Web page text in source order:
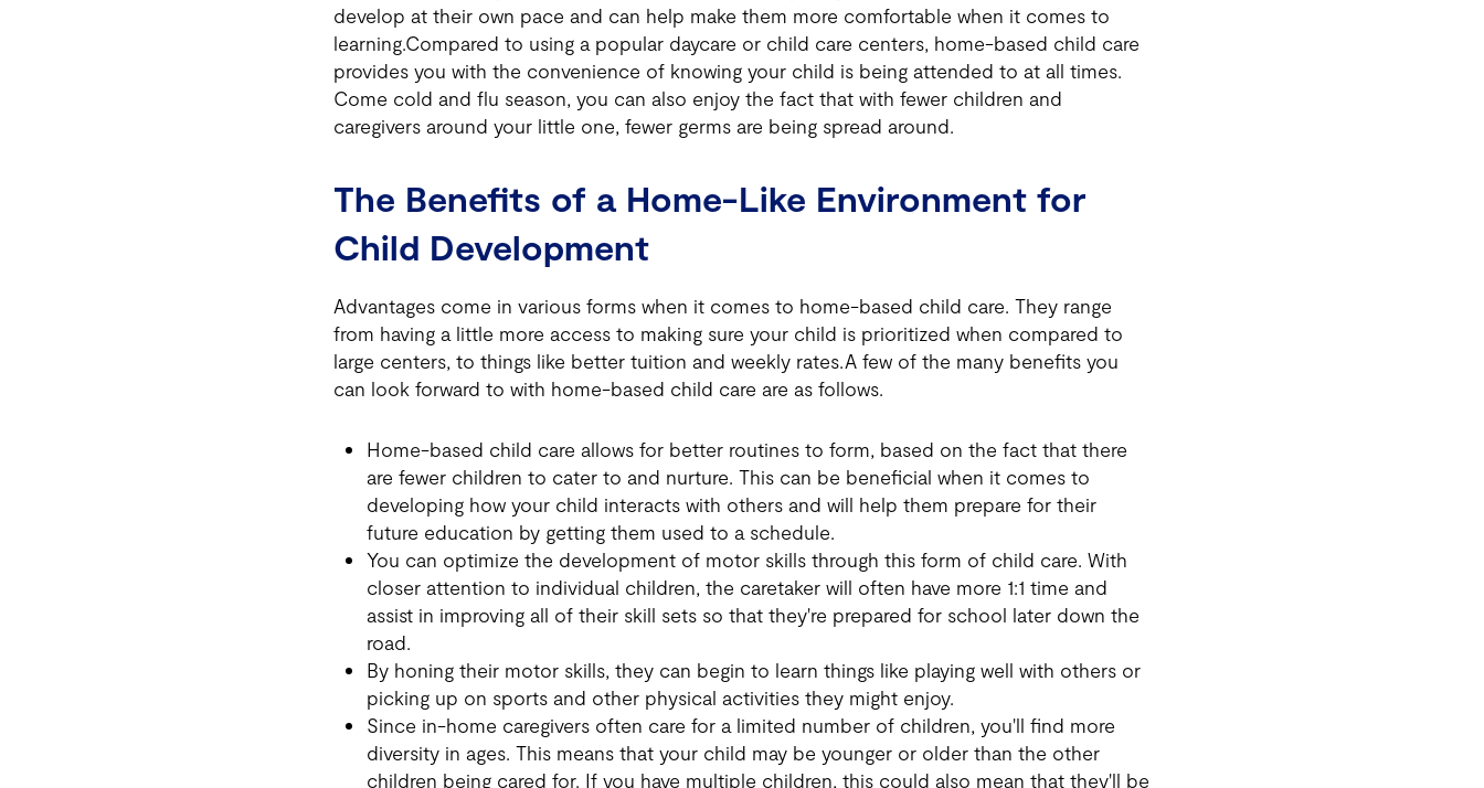
develop at their own pace and can help make them more comfortable when it comes to
learning.Compared to using a popular daycare or child care centers, home-based child care
provides you with the convenience of knowing your child is being attended to at all times.
Come cold and flu season, you can also enjoy the fact that with fewer children and
caregivers around your little one, fewer germs are being spread around.
The Benefits of a Home-Like Environment for
Child Development
Advantages come in various forms when it comes to home-based child care. They range
from having a little more access to making sure your child is prioritized when compared to
large centers, to things like better tuition and weekly rates.A few of the many benefits you
can look forward to with home-based child care are as follows.
Home-based child care allows for better routines to form, based on the fact that there
are fewer children to cater to and nurture. This can be beneficial when it comes to
developing how your child interacts with others and will help them prepare for their
future education by getting them used to a schedule.
You can optimize the development of motor skills through this form of child care. With
closer attention to individual children, the caretaker will often have more 1:1 time and
assist in improving all of their skill sets so that they're prepared for school later down the
road.
By honing their motor skills, they can begin to learn things like playing well with others or
picking up on sports and other physical activities they might enjoy.
Since in-home caregivers often care for a limited number of children, you'll find more
diversity in ages. This means that your child may be younger or older than the other
children being cared for. If you have multiple children, this could also mean that they'll be